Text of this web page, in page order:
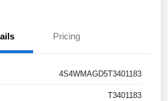
Pricing
4S4WMAGD5T3401183
T3401183